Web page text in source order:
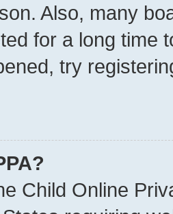
Also, many
for a long time
try
Child Online